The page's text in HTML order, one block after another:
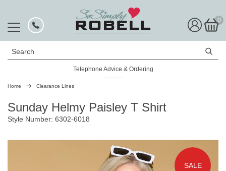
0
Search
Telephone Advice & Ordering
Home Clearance Lines
Sunday Helmy Paisley T Shirt
Style Number: 6302-6018
SALE